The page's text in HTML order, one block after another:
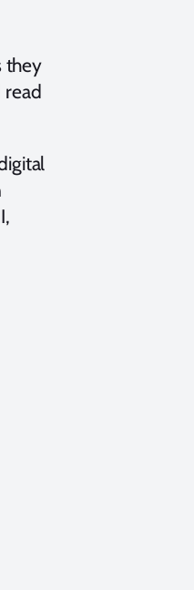
they
read